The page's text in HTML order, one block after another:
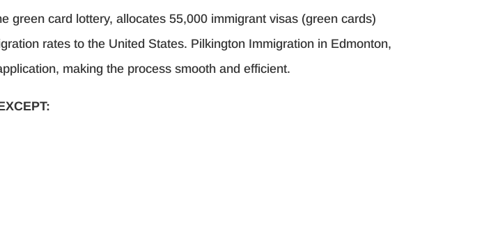
green card lottery, allocates 55,000 immigrant visas (green cards)
rates to the United States. Pilkington Immigration in Edmonton,
making the process smooth and efficient.